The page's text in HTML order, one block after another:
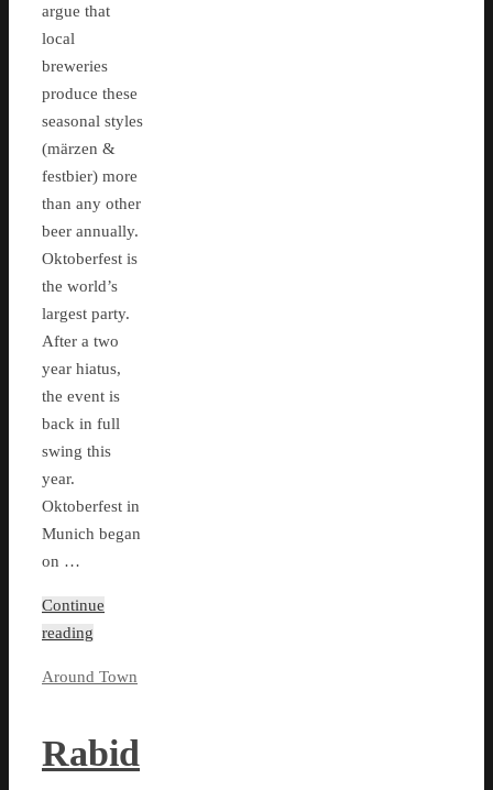
argue that
local
breweries
produce these
seasonal styles
(märzen &
festbier) more
than any other
beer annually.
Oktoberfest is
the world’s
largest party.
After a two
year hiatus,
the event is
back in full
swing this
year.
Oktoberfest in
Munich began
on …
Continue
reading
Around Town
Rabid